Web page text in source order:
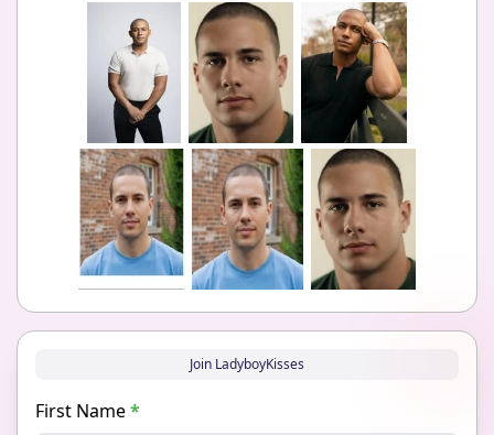
Join LadyboyKisses
First Name*